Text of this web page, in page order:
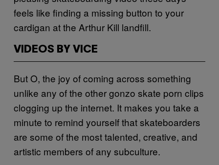
feels like finding a missing button to your
cardigan at the Arthur Kill landfill.
VIDEOS BY VICE
But O, the joy of coming across something
unlike any of the other gonzo skate porn clips
clogging up the internet. It makes you take a
minute to remind yourself that skateboarders
are some of the most talented, creative, and
artistic members of any subculture.